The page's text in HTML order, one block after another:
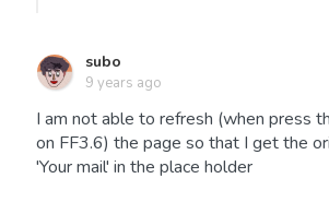
subo
9 years ago
I am not able to refresh (when press
on FF3.6) the page so that I get the
'Your mail' in the place holder